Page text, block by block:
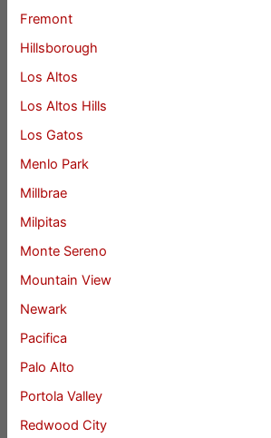
Fremont
Hillsborough
Los Altos
Los Altos Hills
Los Gatos
Menlo Park
Millbrae
Milpitas
Monte Sereno
Mountain View
Newark
Pacifica
Palo Alto
Portola Valley
Redwood City